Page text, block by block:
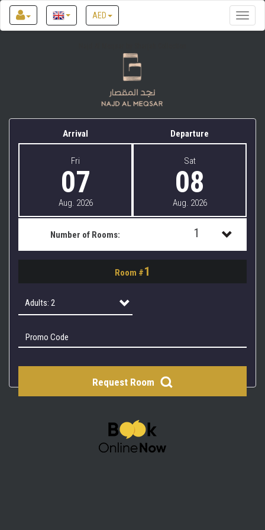
Toggle
AED
Arrival Departure
Fri
07
Aug. 2026
Sat
08
Aug. 2026
Number of Rooms: 1
1
Room #1
Adults: 2
Adults: 2
Request Room